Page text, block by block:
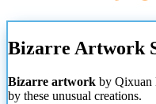
Bizarre Artwork
Bizarre artwork by Qixuan
by these unusual creations.